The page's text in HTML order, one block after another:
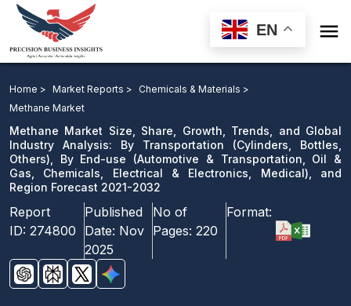
EN 
Region Forecast 2021-2032
Download Sample
email us
Home > Market Reports >
Chemicals & Materials >
Methane Market
Methane Market Size, Share, Growth, Trends, and Global
Industry Analysis: By Transportation (Cylinders, Bottles,
Others), By End-use (Automotive & Transportation, Oil &
Gas, Chemicals, Electrical & Electronics, Medical), and
Region Forecast 2021-2032
Report
ID: 274800
Published
Date: Nov
2025
No of
Pages: 220
Format: